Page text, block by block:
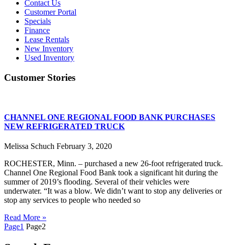
Contact Us
Customer Portal
Specials
Finance
Lease Rentals
New Inventory
Used Inventory
Customer Stories
CHANNEL ONE REGIONAL FOOD BANK PURCHASES
NEW REFRIGERATED TRUCK
Melissa Schuch February 3, 2020
ROCHESTER, Minn. – purchased a new 26-foot refrigerated truck.
Channel One Regional Food Bank took a significant hit during the
summer of 2019’s flooding. Several of their vehicles were
underwater. “It was a blow. We didn’t want to stop any deliveries or
stop any services to people who needed so
Read More »
Page1 Page2